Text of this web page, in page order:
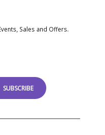
Sales and Offers.